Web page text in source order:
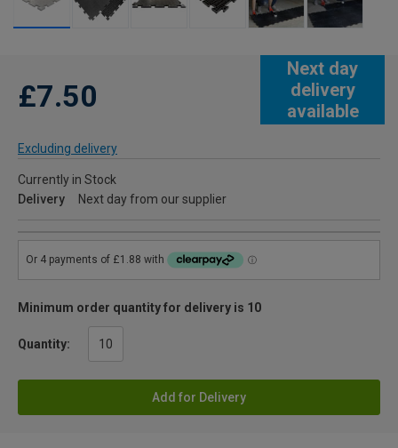
Next day
delivery
available
£7.50
Excluding delivery
Currently in Stock
Delivery
Next day from our supplier
Minimum order quantity for delivery is 10
Quantity:
Add for Delivery